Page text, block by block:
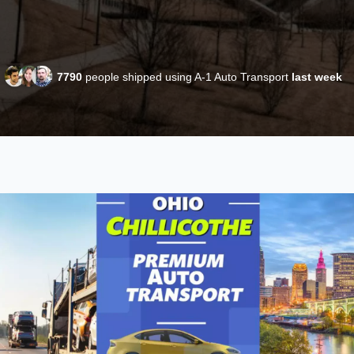
7790 people shipped using A-1 Auto Transport last week